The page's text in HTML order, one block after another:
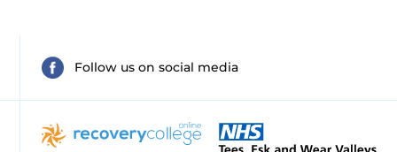
Follow us on social media